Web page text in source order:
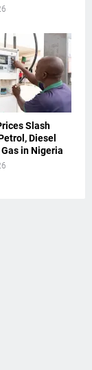
Slash
Diesel
in Nigeria